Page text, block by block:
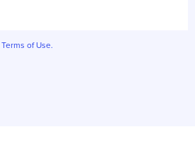
Terms of Use.